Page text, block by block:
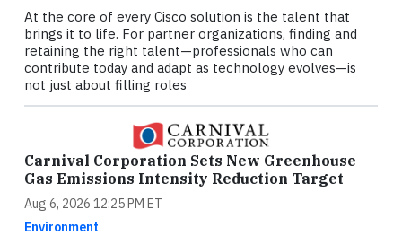
At the core of every Cisco solution is the talent that
brings it to life. For partner organizations, finding and
retaining the right talent—professionals who can
contribute today and adapt as technology evolves—is
not just about filling roles
Carnival Corporation Sets New Greenhouse
Gas Emissions Intensity Reduction Target
Aug 6, 2026 12:25 PM ET
Environment